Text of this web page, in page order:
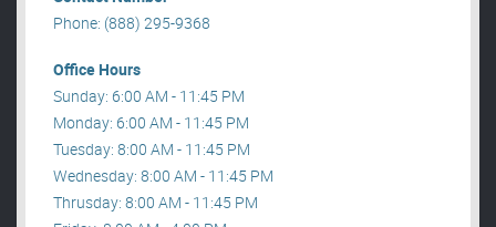
Phone: (888) 295-9368
Office Hours
Sunday: 6:00 AM - 11:45 PM
Monday: 6:00 AM - 11:45 PM
Tuesday: 8:00 AM - 11:45 PM
Wednesday: 8:00 AM - 11:45 PM
Thrusday: 8:00 AM - 11:45 PM